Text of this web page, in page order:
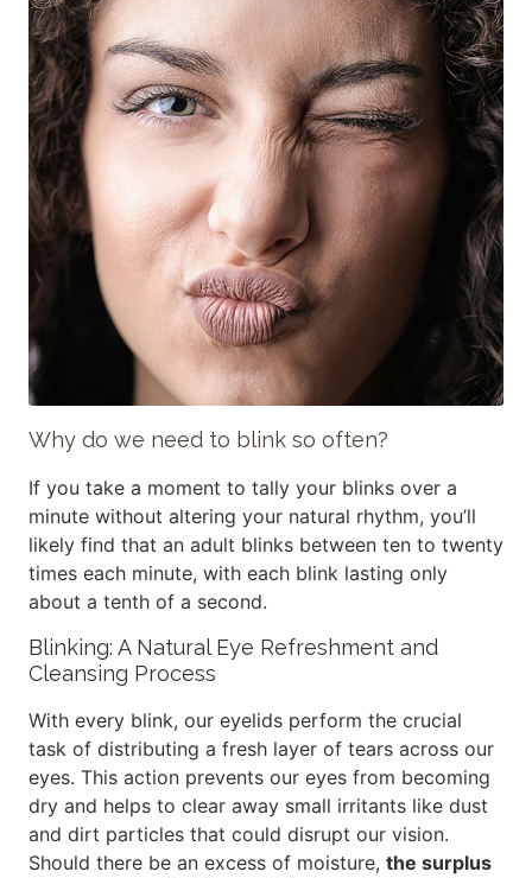
Why do we need to blink so often?
If you take a moment to tally your blinks over a
minute without altering your natural rhythm, you’ll
likely find that an adult blinks between ten to twenty
times each minute, with each blink lasting only
about a tenth of a second.
Blinking: A Natural Eye Refreshment and
Cleansing Process
With every blink, our eyelids perform the crucial
task of distributing a fresh layer of tears across our
eyes. This action prevents our eyes from becoming
dry and helps to clear away small irritants like dust
and dirt particles that could disrupt our vision.
Should there be an excess of moisture, the surplus